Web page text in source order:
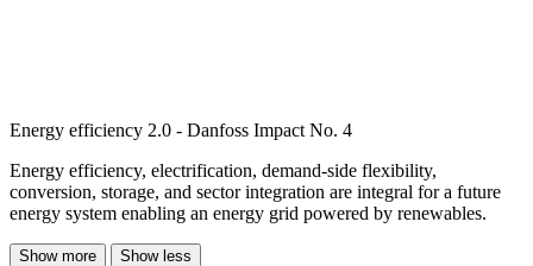
Energy efficiency 2.0 - Danfoss Impact No. 4
Energy efficiency, electrification, demand-side flexibility,
conversion, storage, and sector integration are integral for a future
energy system enabling an energy grid powered by renewables.
Show more Show less